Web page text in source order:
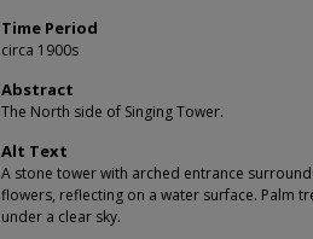
Time Period
circa 1900s
Abstract
The North side of Singing Tower.
Alt Text
A stone tower with arched entrance
flowers, reflecting on a water surface. Palm
under a clear sky.